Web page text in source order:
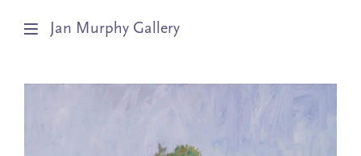
Jan Murphy Gallery